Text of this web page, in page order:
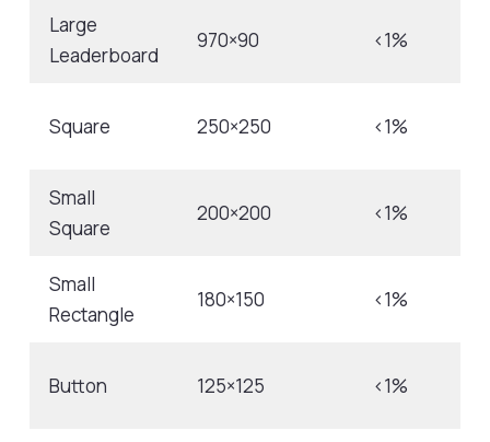
Large
Leaderboard
970×90 <1%
Square 250×250 <1%
Small
Square
200×200 <1%
Small
Rectangle
180×150 <1%
Button 125×125 <1%